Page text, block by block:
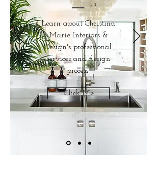
Learn about Christina
Marie Interiors &
Design's professional
services and design
process.
Click Me